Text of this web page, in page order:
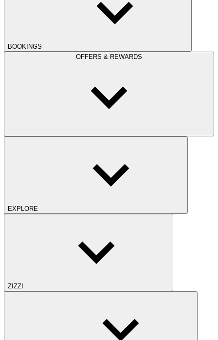
BOOKINGS
OFFERS & REWARDS
EXPLORE
ZIZZI